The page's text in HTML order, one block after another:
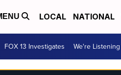
LOCAL NATIONAL
FOX 13 Investigates We're Listening